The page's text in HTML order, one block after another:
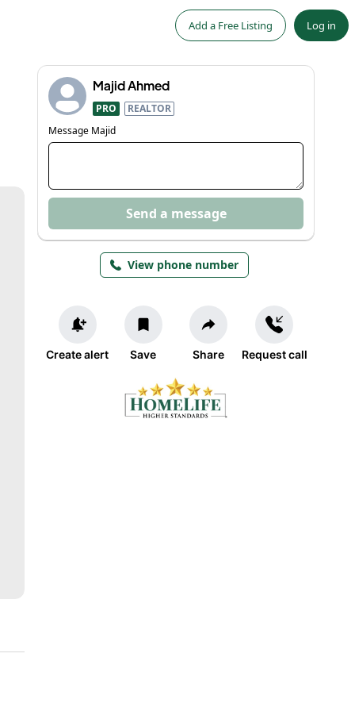
Add a Free Listing Log in
Majid Ahmed
PRO
REALTOR
Message Majid
Send a message
View phone number
Create alert Save Share Request call